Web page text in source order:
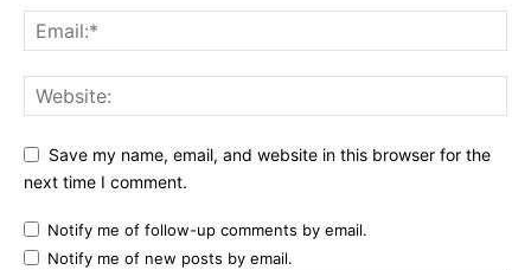
Save my name, email, and website in this browser for the
next time I comment.
Notify me of follow-up comments by email.
Notify me of new posts by email.